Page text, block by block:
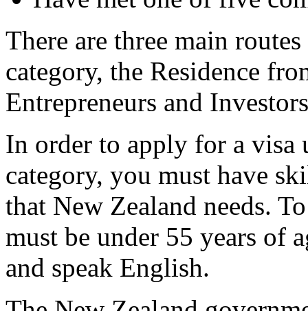
There are three main
category, the Residence
Entrepreneurs and
In order to apply for a
category, you must have
that New Zealand needs.
must be under 55 years of
and speak English.